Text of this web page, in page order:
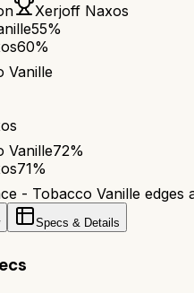
Xerjoff Naxos
55%
60%
Vanille
Vanille72%
71%
- Tobacco Vanille edges
Specs & Details